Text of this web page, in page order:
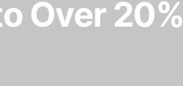
Over 20%